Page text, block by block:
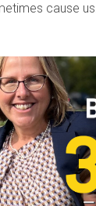
cause